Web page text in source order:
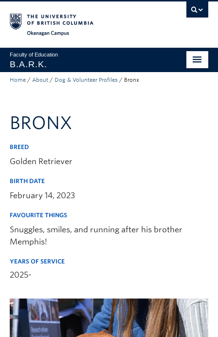
Faculty of Education
B.A.R.K.
Programs & Session Dates
Get Involved
About
Contact
Donate
Home / About / Dog & Volunteer Profiles / Bronx
BRONX
BREED
Golden Retriever
BIRTH DATE
February 14, 2023
FAVOURITE THINGS
Snuggles, smiles, and running after his brother
Memphis!
YEARS OF SERVICE
2025-